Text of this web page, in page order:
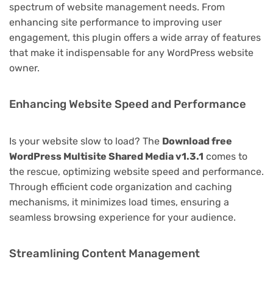
spectrum of website management needs. From
enhancing site performance to improving user
engagement, this plugin offers a wide array of features
that make it indispensable for any WordPress website
owner.
Enhancing Website Speed and Performance
Is your website slow to load? The Download free
WordPress Multisite Shared Media v1.3.1 comes to
the rescue, optimizing website speed and performance.
Through efficient code organization and caching
mechanisms, it minimizes load times, ensuring a
seamless browsing experience for your audience.
Streamlining Content Management